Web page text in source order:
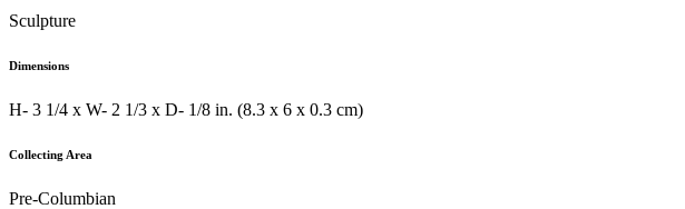
Sculpture
Dimensions
H- 3 1/4 x W- 2 1/3 x D- 1/8 in. (8.3 x 6 x 0.3 cm)
Collecting Area
Pre-Columbian